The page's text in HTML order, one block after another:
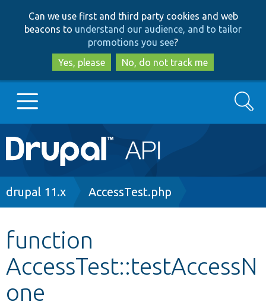
to
main
content
to
search
Can we use first and third party cookies and web
beacons to understand our audience, and to tailor
promotions you see?
Yes, please
No, do not track me
Main
navigation
Go to Drupal.org
Other projects
Develop for Drupal
Search
Breadcrumb
drupal 11.x AccessTest.php
function
AccessTest::testAccessN
one